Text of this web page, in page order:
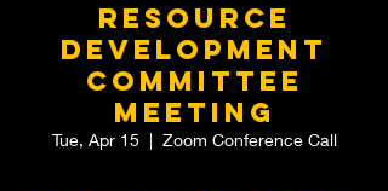
Resource
Development
Committee
meeting
Tue, Apr 15
  |
Zoom Conference Call